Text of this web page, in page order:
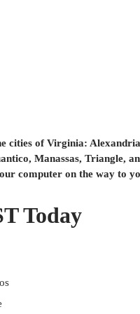
cities of Virginia:
Manassas, Triangle,
computer on the way to
Today